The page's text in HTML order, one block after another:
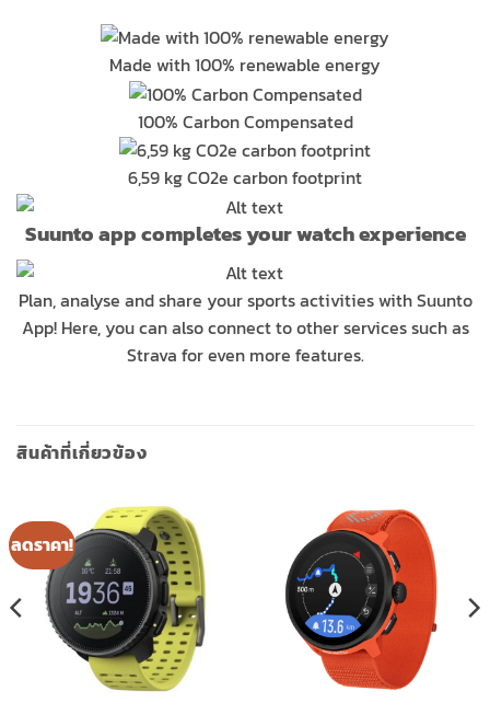
Made with 100% renewable energy
100% Carbon Compensated
6,59 kg CO2e carbon footprint
Suunto app completes your watch experience
Plan, analyse and share your sports activities with Suunto
App! Here, you can also connect to other services such as
Strava for even more features.
สินค้าที่เกี่ยวข้อง
ลดราคา!